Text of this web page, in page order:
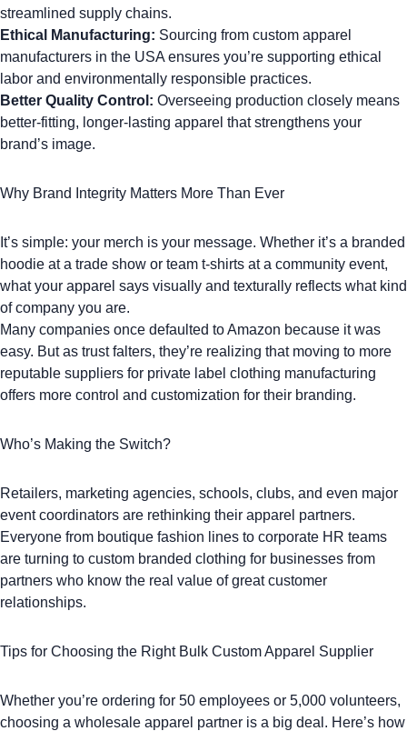
streamlined supply chains.
Ethical Manufacturing: Sourcing from custom apparel
manufacturers in the USA ensures you’re supporting ethical
labor and environmentally responsible practices.
Better Quality Control: Overseeing production closely means
better-fitting, longer-lasting apparel that strengthens your
brand’s image.
Why Brand Integrity Matters More Than Ever
It’s simple: your merch is your message. Whether it’s a branded
hoodie at a trade show or team t-shirts at a community event,
what your apparel says visually and texturally reflects what kind
of company you are.
Many companies once defaulted to Amazon because it was
easy. But as trust falters, they’re realizing that moving to more
reputable suppliers for private label clothing manufacturing
offers more control and customization for their branding.
Who’s Making the Switch?
Retailers, marketing agencies, schools, clubs, and even major
event coordinators are rethinking their apparel partners.
Everyone from boutique fashion lines to corporate HR teams
are turning to custom branded clothing for businesses from
partners who know the real value of great customer
relationships.
Tips for Choosing the Right Bulk Custom Apparel Supplier
Whether you’re ordering for 50 employees or 5,000 volunteers,
choosing a wholesale apparel partner is a big deal. Here’s how